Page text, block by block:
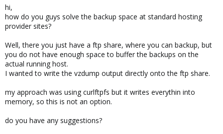
r
hi,
how do you guys solve the backup space at standard hosting
provider sites?
Well, there you just have a ftp share, where you can backup, but
you do not have enough space to buffer the backups on the
actual running host.
I wanted to write the vzdump output directly onto the ftp share.
my approach was using curlftpfs but it writes everythin into
memory, so this is not an option.
do you have any suggestions?